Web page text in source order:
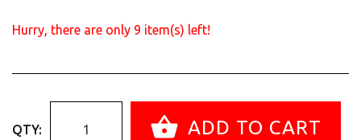
Hurry, there are only 9 item(s) left!
QTY: ADD TO CART